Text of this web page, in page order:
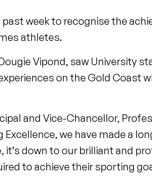
week to recognise the
athletes.
Vipond, saw University
on the Gold Coast
and Vice-Chancellor,
Excellence, we have made a
down to our brilliant and
to achieve their sporting